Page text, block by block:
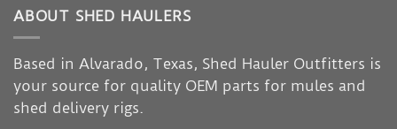
ABOUT SHED HAULERS
Based in Alvarado, Texas, Shed Hauler Outfitters is
your source for quality OEM parts for mules and
shed delivery rigs.